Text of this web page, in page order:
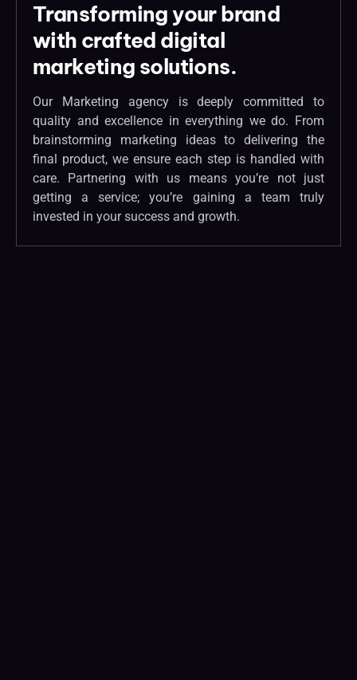
Transforming your brand
with crafted digital
marketing solutions.
Our Marketing agency is deeply committed to
quality and excellence in everything we do. From
brainstorming marketing ideas to delivering the
final product, we ensure each step is handled with
care. Partnering with us means you’re not just
getting a service; you’re gaining a team truly
invested in your success and growth.